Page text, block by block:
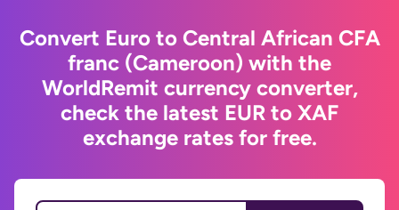
Convert Euro to Central African CFA
franc (Cameroon) with the
WorldRemit currency converter,
check the latest EUR to XAF
exchange rates for free.